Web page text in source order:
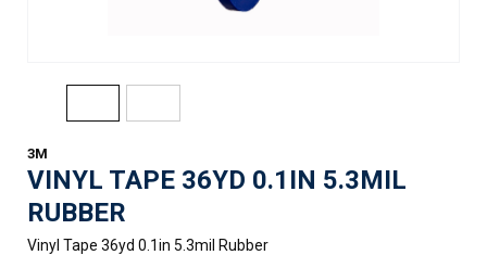
3M
VINYL TAPE 36YD 0.1IN 5.3MIL
RUBBER
Vinyl Tape 36yd 0.1in 5.3mil Rubber